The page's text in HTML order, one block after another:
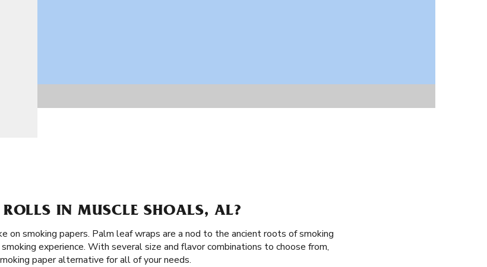
IN MUSCLE SHOALS, AL?
on smoking papers. Palm leaf wraps are a nod to the ancient roots of smoking
experience. With several size and flavor combinations to choose from,
paper alternative for all of your needs.